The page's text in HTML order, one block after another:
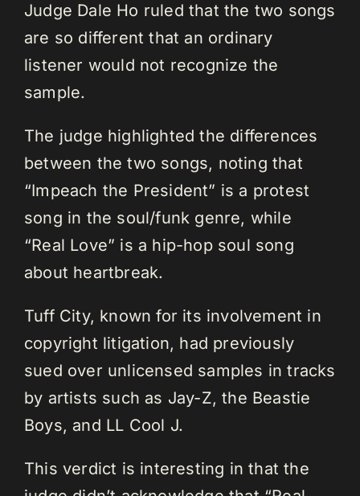
Judge Dale Ho ruled that the two songs
are so different that an ordinary
listener would not recognize the
sample.
The judge highlighted the differences
between the two songs, noting that
“Impeach the President” is a protest
song in the soul/funk genre, while
“Real Love” is a hip-hop soul song
about heartbreak.
Tuff City, known for its involvement in
copyright litigation, had previously
sued over unlicensed samples in tracks
by artists such as Jay-Z, the Beastie
Boys, and LL Cool J.
This verdict is interesting in that the